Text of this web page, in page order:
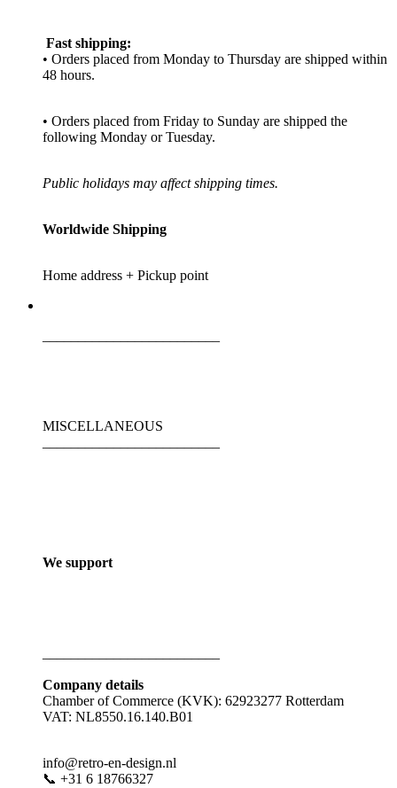
Fast shipping:
• Orders placed from Monday to Thursday are shipped within
48 hours.
• Orders placed from Friday to Sunday are shipped the
following Monday or Tuesday.
Public holidays may affect shipping times.
Worldwide Shipping
Home address + Pickup point
MISCELLANEOUS
We support
Company details
Chamber of Commerce (KVK): 62923277 Rotterdam
VAT: NL8550.16.140.B01
info@retro-en-design.nl
📞 +31 6 18766327